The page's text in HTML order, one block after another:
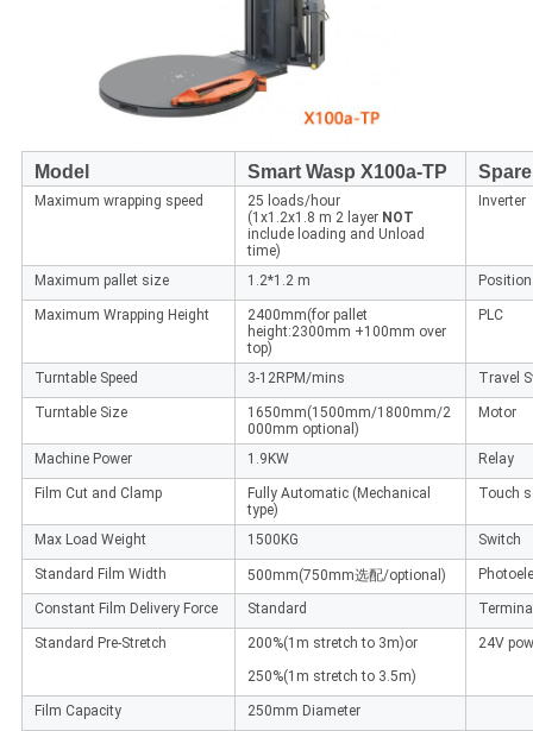
Model Smart Wasp X100a-TP
Maximum wrapping speed
25 loads/hour
(1x1.2x1.8 m 2 layer NOT
include loading and Unload
time)
Inverter
Maximum pallet size 1.2*1.2 m
Maximum Wrapping Height
2400mm(for pallet
height:2300mm +100mm over
top)
PLC
Turntable Speed 3-12RPM/mins Travel
Turntable Size
1650mm(1500mm/1800mm/2
000mm optional)
Motor
Machine Power 1.9KW Relay
Film Cut and Clamp
Fully Automatic (Mechanical
type)
Touch
Max Load Weight 1500KG Switch
Standard Film Width 500mm(750mm选配/optional)
Constant Film Delivery Force Standard
Standard Pre-Stretch
200%(1m stretch to 3m)or
250%(1m stretch to 3.5m)
24V
Film Capacity 250mm Diameter